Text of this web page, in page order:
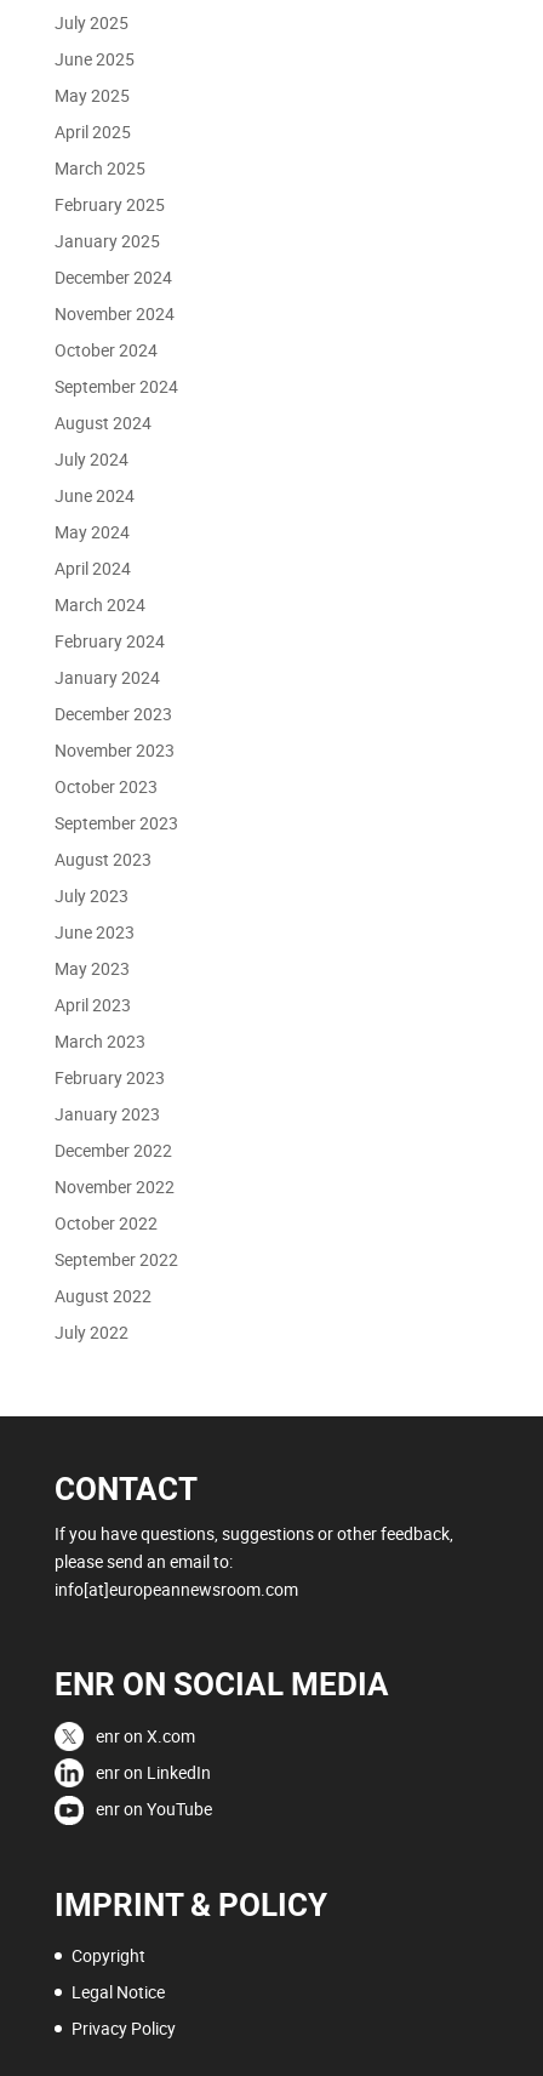
July 2025
June 2025
May 2025
April 2025
March 2025
February 2025
January 2025
December 2024
November 2024
October 2024
September 2024
August 2024
July 2024
June 2024
May 2024
April 2024
March 2024
February 2024
January 2024
December 2023
November 2023
October 2023
September 2023
August 2023
July 2023
June 2023
May 2023
April 2023
March 2023
February 2023
January 2023
December 2022
November 2022
October 2022
September 2022
August 2022
July 2022
CONTACT
If you have questions, suggestions or other feedback,
please send an email to:
info[at]europeannewsroom.com
ENR ON SOCIAL MEDIA
enr on X.com
enr on LinkedIn
enr on YouTube
IMPRINT & POLICY
Copyright
Legal Notice
Privacy Policy